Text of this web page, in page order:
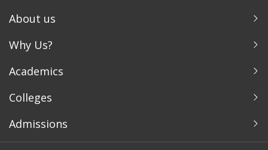
About us
Why Us?
Academics
Colleges
Admissions